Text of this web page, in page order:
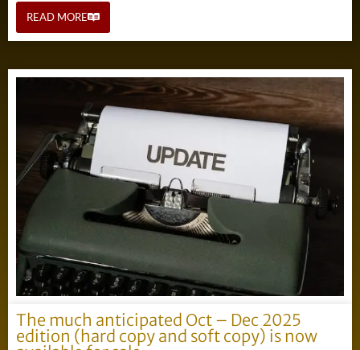
READ MORE
The much anticipated Oct – Dec 2025
edition (hard copy and soft copy) is now